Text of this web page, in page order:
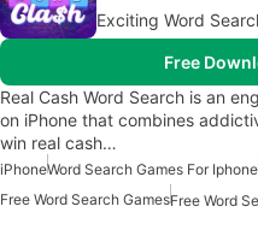
Exciting Word
Free
Real Cash Word Search is an
on iPhone that combines
win real cash…
iPhoneWord Search Games For Iphone
Free Word Search GamesFree Word